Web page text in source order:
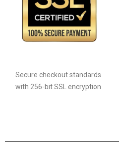
Secure checkout standards
with 256-bit SSL encryption